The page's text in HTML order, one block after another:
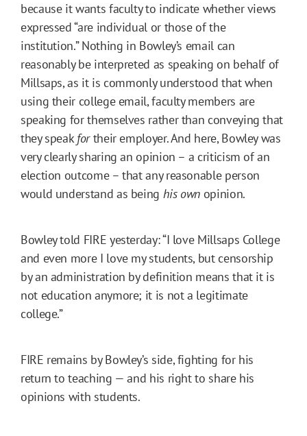
because it wants faculty to indicate whether views
expressed “are individual or those of the
institution.” Nothing in Bowley’s email can
reasonably be interpreted as speaking on behalf of
Millsaps, as it is commonly understood that when
using their college email, faculty members are
speaking for themselves rather than conveying that
they speakfortheir employer. And here, Bowley was
very clearly sharing an opinion – a criticism of an
election outcome – that any reasonable person
would understand as being his own opinion.
Bowley told FIRE yesterday: “I love Millsaps College
and even more I love my students, but censorship
by an administration by definition means that it is
not education anymore; it is not a legitimate
college.”
FIRE remains by Bowley’s side, fighting for his
return to teaching — and his right to share his
opinions with students.